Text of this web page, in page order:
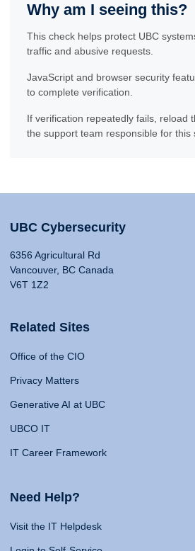
Why am I seeing this?
This check helps protect UBC
traffic and abusive requests.
JavaScript and browser security
to complete verification.
If verification repeatedly fails, reload
the support team responsible for this
UBC Cybersecurity
6356 Agricultural Rd
Vancouver, BC Canada
V6T 1Z2
Related Sites
Office of the CIO
Privacy Matters
Generative AI at UBC
UBCO IT
IT Career Framework
Need Help?
Visit the IT Helpdesk